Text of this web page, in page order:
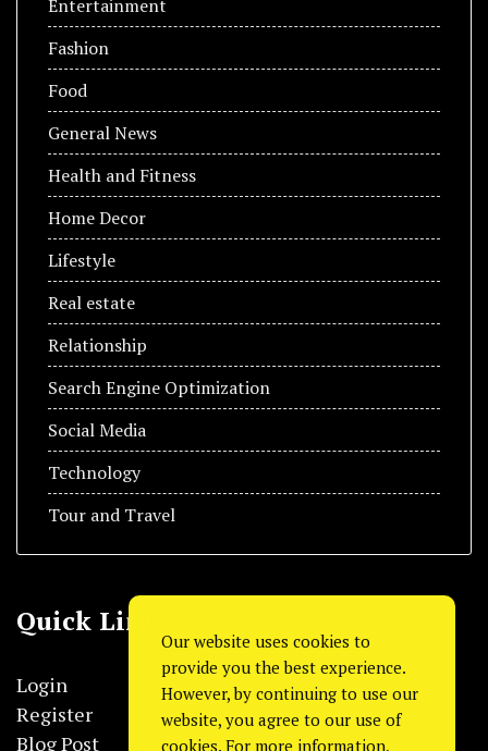
Entertainment
Fashion
Food
General News
Health and Fitness
Home Decor
Lifestyle
Real estate
Relationship
Search Engine Optimization
Social Media
Technology
Tour and Travel
Quick Link
Login
Register
Blog Post
Our website uses cookies to
provide you the best experience.
However, by continuing to use our
website, you agree to our use of
cookies. For more information,